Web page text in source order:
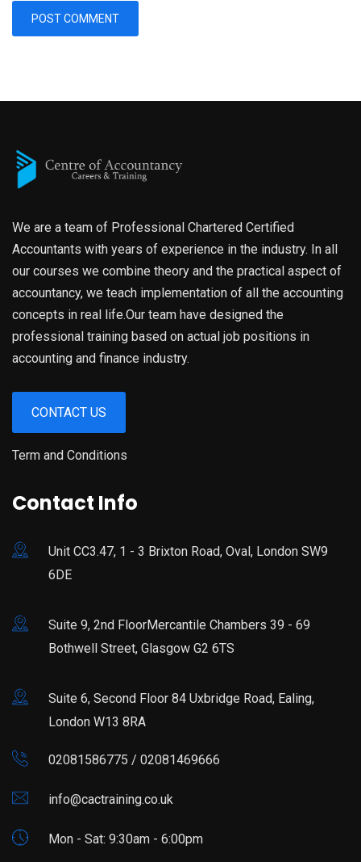
We are a team of Professional Chartered Certified
Accountants with years of experience in the industry. In all
our courses we combine theory and the practical aspect of
accountancy, we teach implementation of all the accounting
concepts in real life.Our team have designed the
professional training based on actual job positions in
accounting and finance industry.
CONTACT US
Term and Conditions
Contact Info
Unit CC3.47, 1 - 3 Brixton Road, Oval, London SW9
6DE
Suite 9, 2nd FloorMercantile Chambers 39 - 69
Bothwell Street, Glasgow G2 6TS
Suite 6, Second Floor 84 Uxbridge Road, Ealing,
London W13 8RA
02081586775 / 02081469666
info@cactraining.co.uk
Mon - Sat: 9:30am - 6:00pm